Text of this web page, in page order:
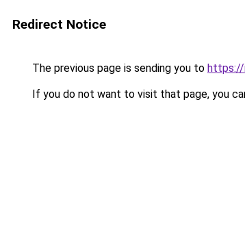
Redirect Notice
The previous page is sending you to https://
If you do not want to visit that page, you